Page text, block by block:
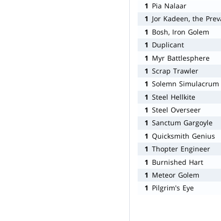
1 Pia Nalaar
1 Jor Kadeen, the
1 Bosh, Iron Golem
1 Duplicant
1 Myr Battlesphere
1 Scrap Trawler
1 Solemn Simulacrum
1 Steel Hellkite
1 Steel Overseer
1 Sanctum Gargoyle
1 Quicksmith Genius
1 Thopter Engineer
1 Burnished Hart
1 Meteor Golem
1 Pilgrim's Eye